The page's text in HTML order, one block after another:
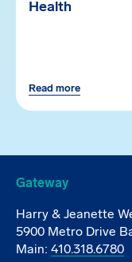
Health
Read more
Gateway
Harry & Jeanette
5900 Metro Drive
Main: 410.318.6780